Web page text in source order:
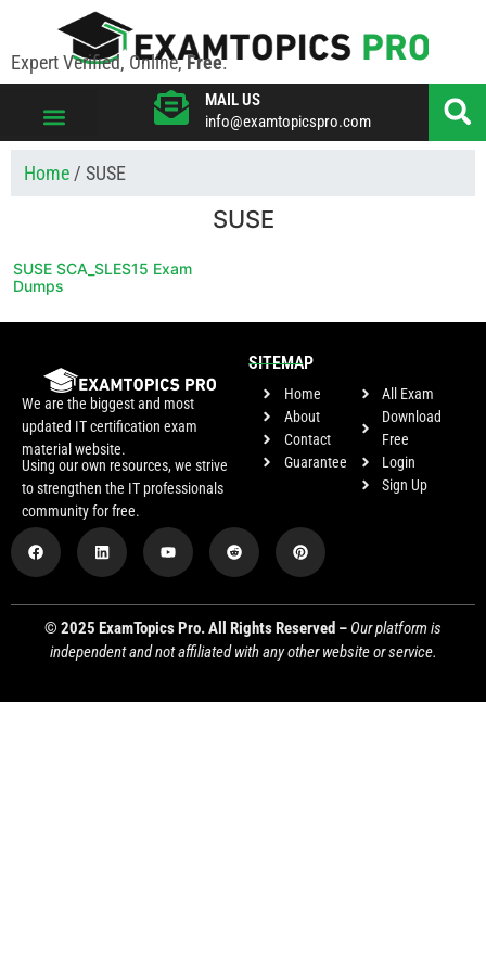
Expert Verified, Online,Free.
MAIL US
info@examtopicspro.com
Home / SUSE
SUSE
SUSE SCA_SLES15 Exam
Dumps
We are the biggest and most
updated IT certification exam
material website.
Using our own resources, we strive
to strengthen the IT professionals
community for free.
SITEMAP
Home
About
Contact
Guarantee
All Exam
Download
Free
Login
Sign Up
© 2025 ExamTopics Pro. All Rights Reserved – Our platform is
independent and not affiliated with any other website or service.